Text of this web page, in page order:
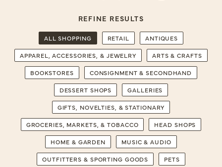
REFINE RESULTS
ALL SHOPPING RETAIL ANTIQUES
APPAREL, ACCESSORIES, & JEWELRY ARTS & CRAFTS
BOOKSTORES CONSIGNMENT & SECONDHAND
DESSERT SHOPS GALLERIES
GIFTS, NOVELTIES, & STATIONARY
GROCERIES, MARKETS, & TOBACCO HEAD SHOPS
HOME & GARDEN MUSIC & AUDIO
OUTFITTERS & SPORTING GOODS PETS